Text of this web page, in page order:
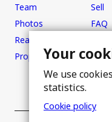
Team
Photos
Real estate brokers
Properties
Sell
FAQ
Your
We use
statistics.
Cookie policy